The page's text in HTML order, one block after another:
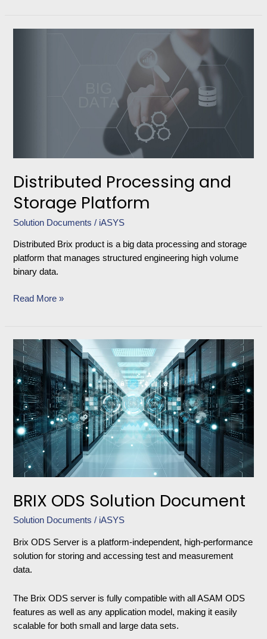
Distributed Processing and
Storage Platform
Solution Documents / iASYS
Distributed Brix product is a big data processing and storage
platform that manages structured engineering high volume
binary data.
Read More »
BRIX ODS Solution Document
Solution Documents / iASYS
Brix ODS Server is a platform-independent, high-performance
solution for storing and accessing test and measurement
data.
The Brix ODS server is fully compatible with all ASAM ODS
features as well as any application model, making it easily
scalable for both small and large data sets.
BRIX
ODS
Solution
Document